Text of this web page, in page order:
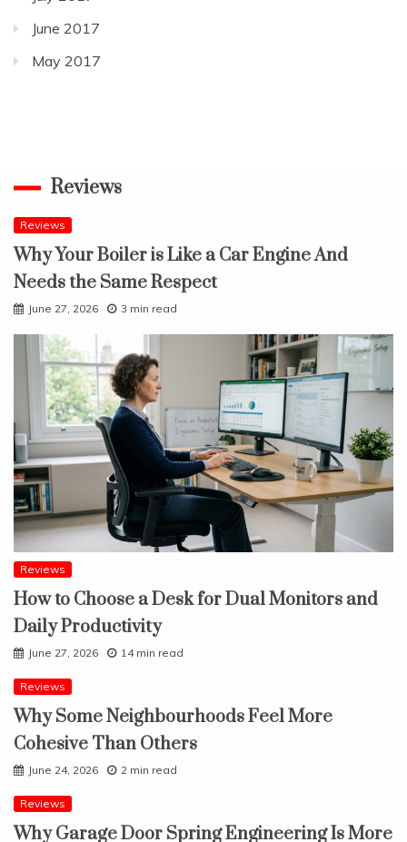
June 2017
May 2017
Reviews
Reviews
Why Your Boiler is Like a Car Engine And
Needs the Same Respect
June 27, 2026 3 min read
Reviews
How to Choose a Desk for Dual Monitors and
Daily Productivity
June 27, 2026 14 min read
Reviews
Why Some Neighbourhoods Feel More
Cohesive Than Others
June 24, 2026 2 min read
Reviews
Why Garage Door Spring Engineering Is More